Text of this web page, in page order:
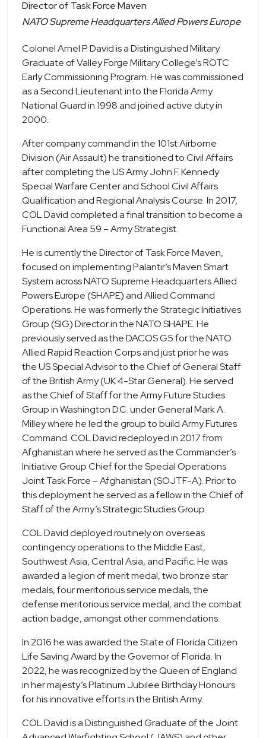
Director of Task Force Maven
NATO Supreme Headquarters Allied Powers Europe
Colonel Arnel P. David is a Distinguished Military
Graduate of Valley Forge Military College’s ROTC
Early Commissioning Program. He was commissioned
as a Second Lieutenant into the Florida Army
National Guard in 1998 and joined active duty in
2000.
After company command in the 101st Airborne
Division (Air Assault) he transitioned to Civil Affairs
after completing the US Army John F. Kennedy
Special Warfare Center and School Civil Affairs
Qualification and Regional Analysis Course. In 2017,
COL David completed a final transition to become a
Functional Area 59 – Army Strategist.
He is currently the Director of Task Force Maven,
focused on implementing Palantir’s Maven Smart
System across NATO Supreme Headquarters Allied
Powers Europe (SHAPE) and Allied Command
Operations. He was formerly the Strategic Initiatives
Group (SIG) Director in the NATO SHAPE. He
previously served as the DACOS G5 for the NATO
Allied Rapid Reaction Corps and just prior he was
the US Special Advisor to the Chief of General Staff
of the British Army (UK 4-Star General). He served
as the Chief of Staff for the Army Future Studies
Group in Washington D.C. under General Mark A.
Milley where he led the group to build Army Futures
Command. COL David redeployed in 2017 from
Afghanistan where he served as the Commander’s
Initiative Group Chief for the Special Operations
Joint Task Force – Afghanistan (SOJTF-A). Prior to
this deployment he served as a fellow in the Chief of
Staff of the Army’s Strategic Studies Group.
COL David deployed routinely on overseas
contingency operations to the Middle East,
Southwest Asia, Central Asia, and Pacific. He was
awarded a legion of merit medal, two bronze star
medals, four meritorious service medals, the
defense meritorious service medal, and the combat
action badge, amongst other commendations.
In 2016 he was awarded the State of Florida Citizen
Life Saving Award by the Governor of Florida. In
2022, he was recognized by the Queen of England
in her majesty’s Platinum Jubilee Birthday Honours
for his innovative efforts in the British Army.
COL David is a Distinguished Graduate of the Joint